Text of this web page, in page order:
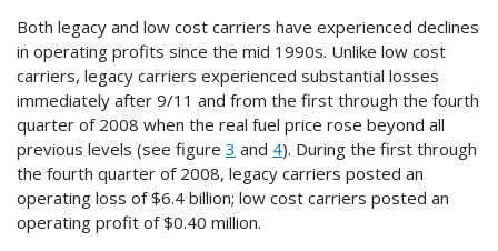
Both legacy and low cost carriers have experienced declines
in operating profits since the mid 1990s. Unlike low cost
carriers, legacy carriers experienced substantial losses
immediately after 9/11 and from the first through the fourth
quarter of 2008 when the real fuel price rose beyond all
previous levels (see figure 3 and 4). During the first through
the fourth quarter of 2008, legacy carriers posted an
operating loss of $6.4 billion; low cost carriers posted an
operating profit of $0.40 million.